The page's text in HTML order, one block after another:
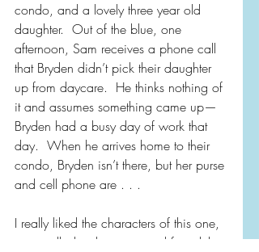
condo, and a lovely three year old
daughter.  Out of the blue, one
afternoon, Sam receives a phone call
that Bryden didn’t pick their daughter
up from daycare.  He thinks nothing of
it and assumes something came up—
Bryden had a busy day of work that
day.  When he arrives home to their
condo, Bryden isn’t there, but her purse
and cell phone are . . .
I really liked the characters of this one,
especially the detective, and found this